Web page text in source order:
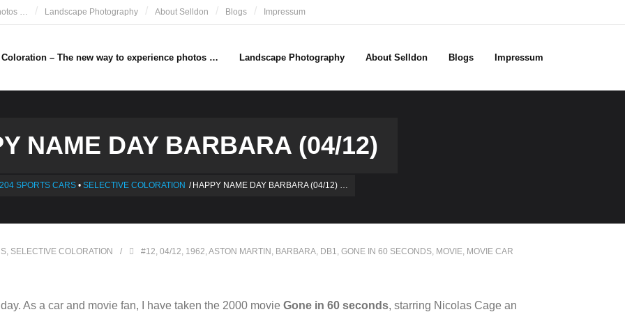
… Landscape Photography About Selldon Blogs Impressum
– The new way to experience photos … Landscape Photography About Selldon Blogs Impressum
NAME DAY BARBARA (04/12)
SPORTS CARS • SELECTIVE COLORATION / HAPPY NAME DAY BARBARA (04/12) …
, SELECTIVE COLORATION #12, 04/12, 1962,ASTON MARTIN , BARBARA, DB1, GONE IN 60 SECONDS, MOVIE, MOVIE CAR
As a car and movie fan, I have taken the 2000 movie Gone in 60 seconds, starring Nicolas Cage an